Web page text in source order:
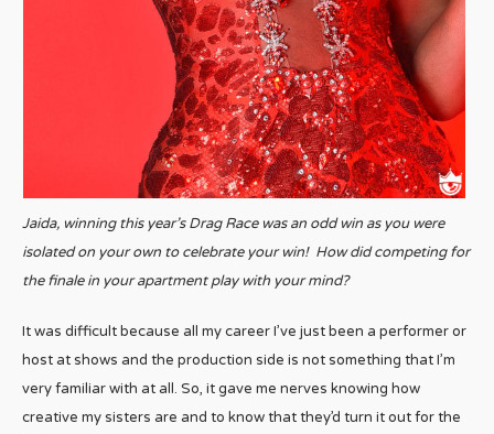
Jaida, winning this year’s Drag Race was an odd win as you were
isolated on your own to celebrate your win! How did competing for
the finale in your apartment play with your mind?
It was difficult because all my career I’ve just been a performer or
host at shows and the production side is not something that I’m
very familiar with at all. So, it gave me nerves knowing how
creative my sisters are and to know that they’d turn it out for the